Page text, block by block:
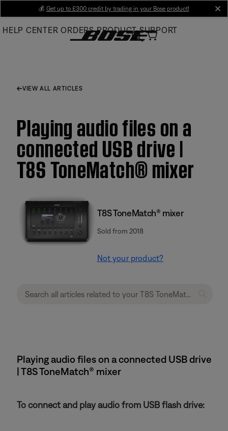
Main
💰 Get up to £300 credit by trading in your Bose product!
HELP CENTER ORDERS PRODUCT SUPPORT
VIEW ALL ARTICLES
Playing audio files on a
connected USB drive |
T8S ToneMatch® mixer
T8S ToneMatch® mixer
Sold from 2018
Not your product?
Playing audio files on a connected USB drive
| T8S ToneMatch® mixer
To connect and play audio from USB flash drive: